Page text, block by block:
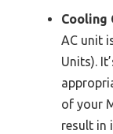
Cooling
AC unit
Units).
of your
result in